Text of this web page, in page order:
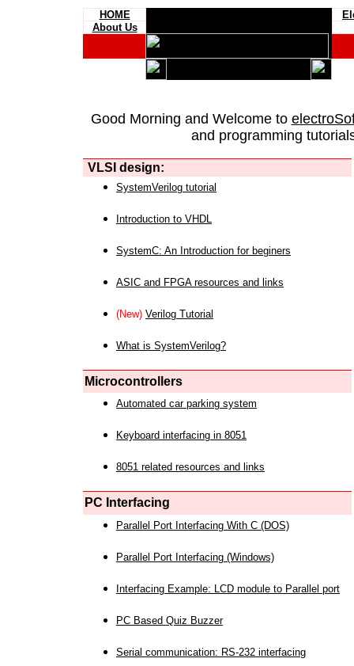
HOME
About Us
Good Morning and Welcome to
and programming
VLSI design:
SystemVerilog tutorial
Introduction to VHDL
SystemC: An Introduction for beginers
ASIC and FPGA resources and links
(New) Verilog Tutorial
What is SystemVerilog?
Microcontrollers
Automated car parking system
Keyboard interfacing in 8051
8051 related resources and links
PC Interfacing
Parallel Port Interfacing With C (DOS)
Parallel Port Interfacing (Windows)
Interfacing Example: LCD module to Parallel port
PC Based Quiz Buzzer
Serial communication: RS-232 interfacing